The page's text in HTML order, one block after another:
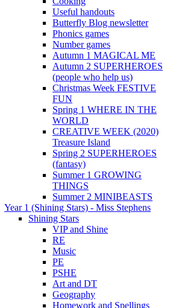
Useful handouts
Butterfly Blog newsletter
Phonics games
Number games
Autumn 1 MAGICAL ME
Autumn 2 SUPERHEROES
(people who help us)
Christmas Week FESTIVE
FUN
Spring 1 WHERE IN THE
WORLD
CREATIVE WEEK (2020)
Treasure Island
Spring 2 SUPERHEROES
(fantasy)
Summer 1 GROWING
THINGS
Summer 2 MINIBEASTS
Year 1 (Shining Stars) - Miss Stephens
Shining Stars
VIP and Shine
RE
Music
PE
PSHE
Art and DT
Geography
Homework and Spellings